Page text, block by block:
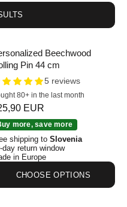
Rolling Pin 44 cm
Beechwood
Pin 44 cm
5 reviews
80+ in the last month
priceEUR
more, save more
shipping to Slovenia
day return window
in Europe
CHOOSE OPTIONS